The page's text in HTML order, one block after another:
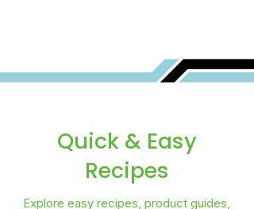
Quick & Easy
Recipes
Explore easy recipes, product guides,